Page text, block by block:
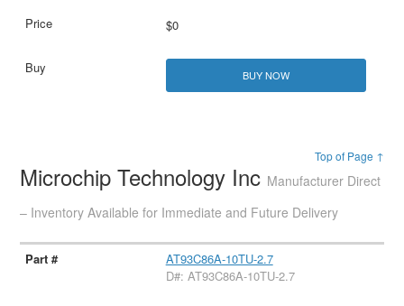
$0
BUY NOW
Top of Page ↑
Microchip Technology Inc Manufacturer Direct
– Inventory Available for Immediate and Future Delivery
AT93C86A-10TU-2.7
D#: AT93C86A-10TU-2.7